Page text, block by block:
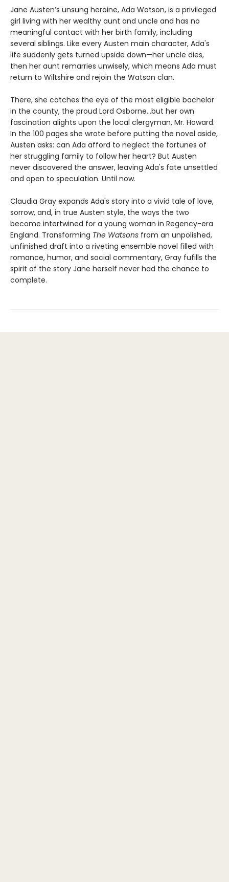
Jane Austen’s unsung heroine, Ada Watson, is a privileged
girl living with her wealthy aunt and uncle and has no
meaningful contact with her birth family, including
several siblings. Like every Austen main character, Ada's
life suddenly gets turned upside down—her uncle dies,
then her aunt remarries unwisely, which means Ada must
return to Wiltshire and rejoin the Watson clan.
There, she catches the eye of the most eligible bachelor
in the county, the proud Lord Osborne...but her own
fascination alights upon the local clergyman, Mr. Howard.
In the 100 pages she wrote before putting the novel aside,
Austen asks: can Ada afford to neglect the fortunes of
her struggling family to follow her heart? But Austen
never discovered the answer, leaving Ada's fate unsettled
and open to speculation. Until now.
Claudia Gray expands Ada's story into a vivid tale of love,
sorrow, and, in true Austen style, the ways the two
become intertwined for a young woman in Regency-era
England. Transforming The Watsons from an unpolished,
unfinished draft into a riveting ensemble novel filled with
romance, humor, and social commentary, Gray fufills the
spirit of the story Jane herself never had the chance to
complete.